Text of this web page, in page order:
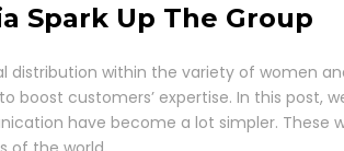
Spark Up The Group
within the variety of women
customers’ expertise. In this post,
have become a lot simpler. These